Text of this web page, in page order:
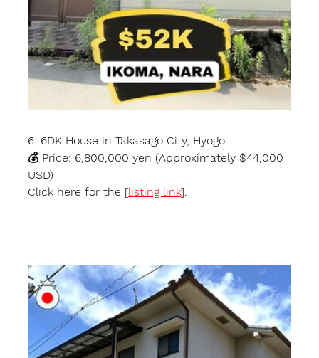
6. 6DK House in Takasago City, Hyogo
💰 Price: 6,800,000 yen (Approximately $44,000
USD)
Click here for the [listing link].